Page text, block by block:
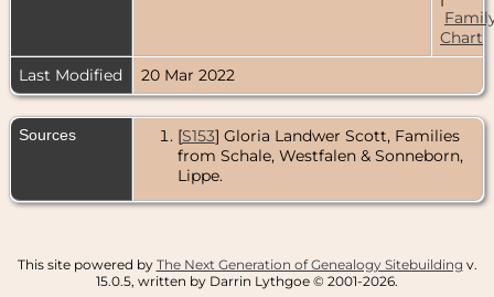
Chart
Last Modified
20 Mar 2022
Sources [S153] Gloria Landwer Scott, Families
from Schale, Westfalen & Sonneborn,
Lippe.
This site powered by The Next Generation of Genealogy Sitebuilding v.
15.0.5, written by Darrin Lythgoe © 2001-2026.